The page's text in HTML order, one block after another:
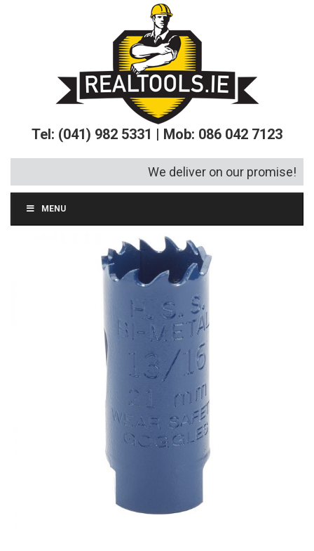
Tel: (041) 982 5331 | Mob: 086 042 7123
We deliver on our promise!
MENU